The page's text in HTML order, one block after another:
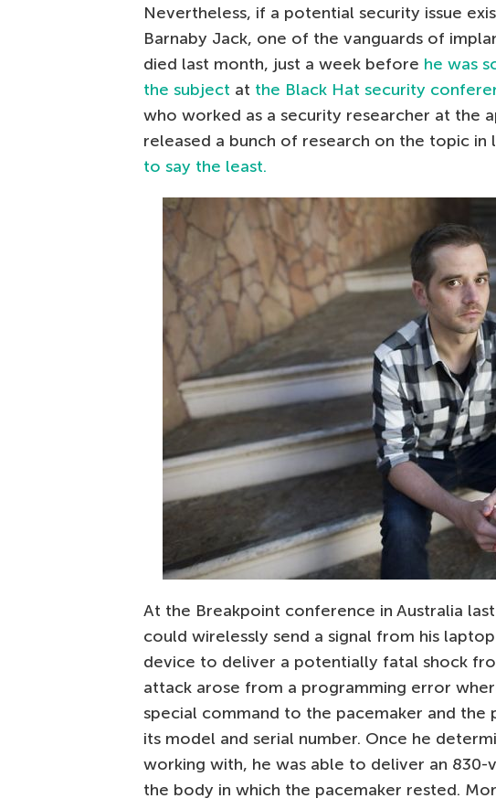
Nevertheless, if a potential security issue
Barnaby Jack, one of the vanguards of
died last month, just a week before he was
the subject at the Black Hat security
who worked as a security researcher at the
released a bunch of research on the topic in
to say the least.
At the Breakpoint conference in Australia
could wirelessly send a signal from his
device to deliver a potentially fatal shock
attack arose from a programming error
special command to the pacemaker and the
its model and serial number. Once he
working with, he was able to deliver an
the body in which the pacemaker rested.